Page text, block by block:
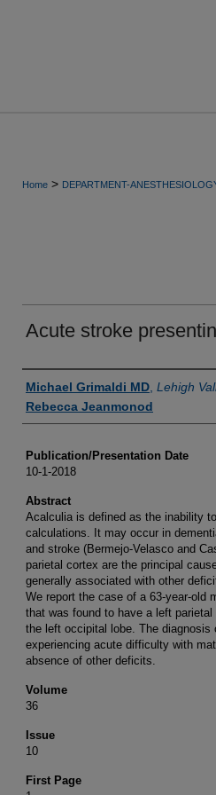
Home > DEPARTMENT-
Acute stroke
Authors
Michael Grimaldi MD Lehigh
Rebecca Jeanmonod
Publication/Presentation Date
10-1-2018
Abstract
Acalculia is defined as the inability
calculations. It may occur in
and stroke (Bermejo-Velasco and
parietal cortex are the principal
generally associated with other
We report the case of a 63-year-old
that was found to have a left
the left occipital lobe. The
experiencing acute difficulty with
absence of other deficits.
Volume
36
Issue
10
First Page